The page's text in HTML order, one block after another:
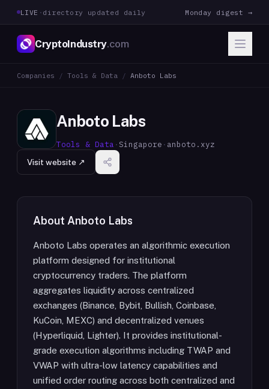
LIVE · directory updated daily Monday digest →
CryptoIndustry.com
Companies / Tools & Data / Anboto Labs
Anboto Labs
Tools & Data ·Singapore · anboto.xyz
Visit website ↗
About Anboto Labs
Anboto Labs operates an algorithmic execution
platform designed for institutional
cryptocurrency traders. The platform
aggregates liquidity across centralized
exchanges (Binance, Bybit, Bullish, Coinbase,
KuCoin, MEXC) and decentralized venues
(Hyperliquid, Lighter). It provides institutional-
grade execution algorithms including TWAP and
VWAP with ultra-low latency capabilities and
unified order routing across both centralized and